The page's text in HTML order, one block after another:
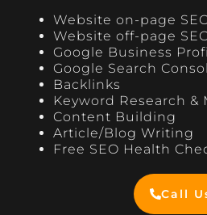
Website on-page
Website off-page
Google Business
Google Search
Backlinks
Keyword Research &
Content Building
Article/Blog Writing
Free SEO Health
Call